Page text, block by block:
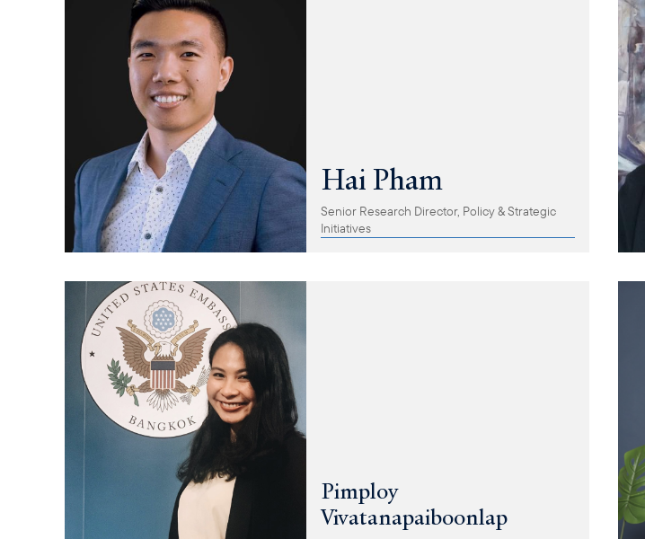
Hai Pham
Senior Research Director, Policy & Strategic
Initiatives
Pimploy
Vivatanapaiboonlap